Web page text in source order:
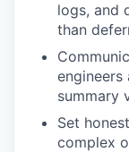
logs, and
than
engineers
summary
Set
complex